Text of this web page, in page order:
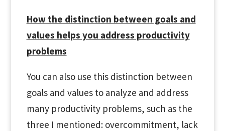
How the distinction between goals and
values helps you address productivity
problems
You can also use this distinction between
goals and values to analyze and address
many productivity problems, such as the
three I mentioned: overcommitment, lack